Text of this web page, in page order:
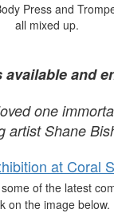
Press and
all mixed up.
and
one
artist Shane
at Coral
of the latest
on the image below.